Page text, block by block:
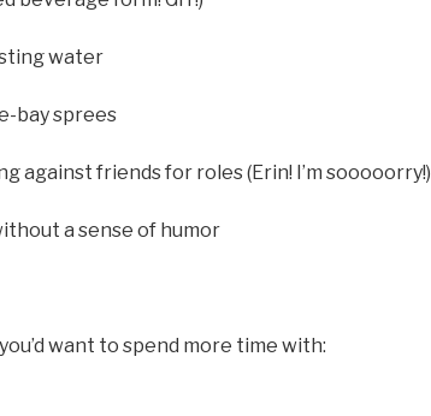
water
e-bay sprees
against friends for roles (Erin! I’m sooooorry!)
a sense of humor
want to spend more time with: